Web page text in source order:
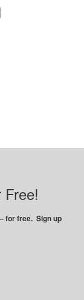
for free. Sign up